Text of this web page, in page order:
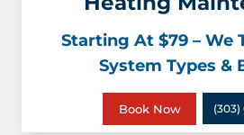
Starting At $79 – We
System Types &
Book Now (303)